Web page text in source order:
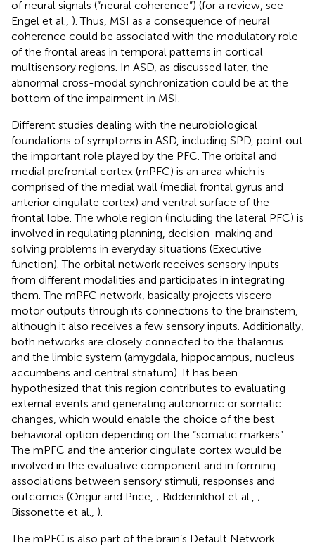
of neural signals (“neural coherence”) (for a review, see
Engel et al., ). Thus, MSI as a consequence of neural
coherence could be associated with the modulatory role
of the frontal areas in temporal patterns in cortical
multisensory regions. In ASD, as discussed later, the
abnormal cross-modal synchronization could be at the
bottom of the impairment in MSI.
Different studies dealing with the neurobiological
foundations of symptoms in ASD, including SPD, point out
the important role played by the PFC. The orbital and
medial prefrontal cortex (mPFC) is an area which is
comprised of the medial wall (medial frontal gyrus and
anterior cingulate cortex) and ventral surface of the
frontal lobe. The whole region (including the lateral PFC) is
involved in regulating planning, decision-making and
solving problems in everyday situations (Executive
function). The orbital network receives sensory inputs
from different modalities and participates in integrating
them. The mPFC network, basically projects viscero-
motor outputs through its connections to the brainstem,
although it also receives a few sensory inputs. Additionally,
both networks are closely connected to the thalamus
and the limbic system (amygdala, hippocampus, nucleus
accumbens and central striatum). It has been
hypothesized that this region contributes to evaluating
external events and generating autonomic or somatic
changes, which would enable the choice of the best
behavioral option depending on the “somatic markers”.
The mPFC and the anterior cingulate cortex would be
involved in the evaluative component and in forming
associations between sensory stimuli, responses and
outcomes (Ongür and Price, ; Ridderinkhof et al., ;
Bissonette et al., ).
The mPFC is also part of the brain’s Default Network